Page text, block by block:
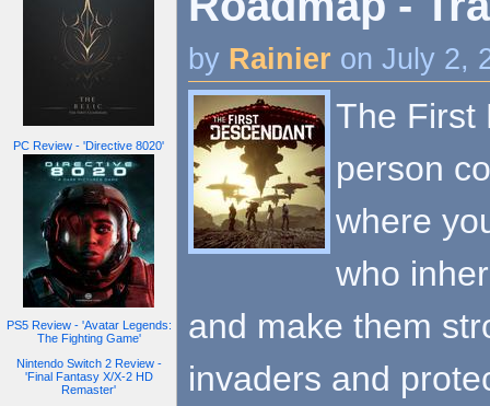
PC Review - 'Directive 8020'
PS5 Review - 'Avatar Legends:
The Fighting Game'
Nintendo Switch 2 Review -
'Final Fantasy X/X-2 HD
Remaster'
by Rainier on July 2,
The First
person
where
who
and make them
invaders and